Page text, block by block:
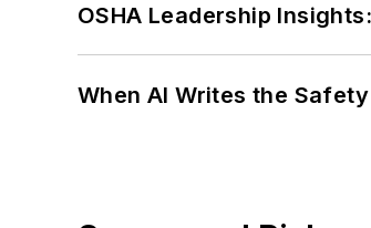
OSHA Leadership
When AI Writes the